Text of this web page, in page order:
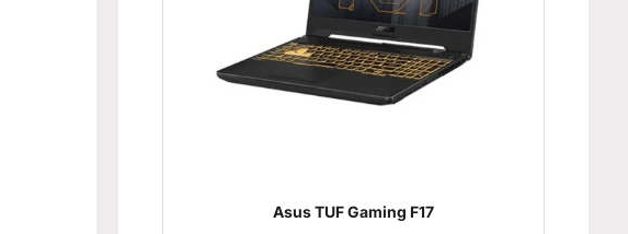
Asus TUF Gaming F17